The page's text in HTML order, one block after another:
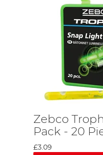
Zebco
Pack - 20
£3.09